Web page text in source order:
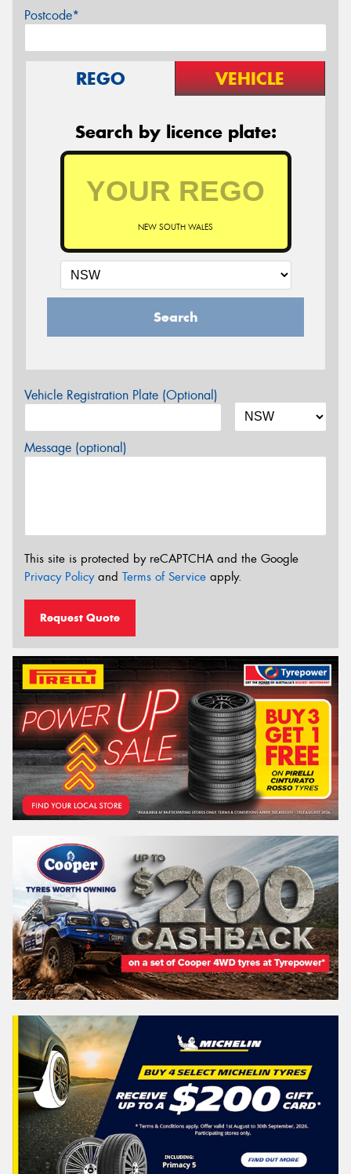
Postcode*
REGO VEHICLE
Search by licence plate:
NEW SOUTH WALES
Search
Vehicle Registration Plate (Optional)
Message (optional)
This site is protected by reCAPTCHA and the Google
Privacy Policyand Terms of Service apply.
Request Quote